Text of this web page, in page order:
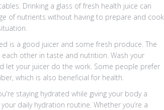
Drinking a glass of fresh health juice can
of nutrients without having to prepare and cook
is a good juicer and some fresh produce. The
other in taste and nutrition. Wash your
let your juicer do the work. Some people prefer
which is also beneficial for health.
staying hydrated while giving your body a
daily hydration routine. Whether you’re a